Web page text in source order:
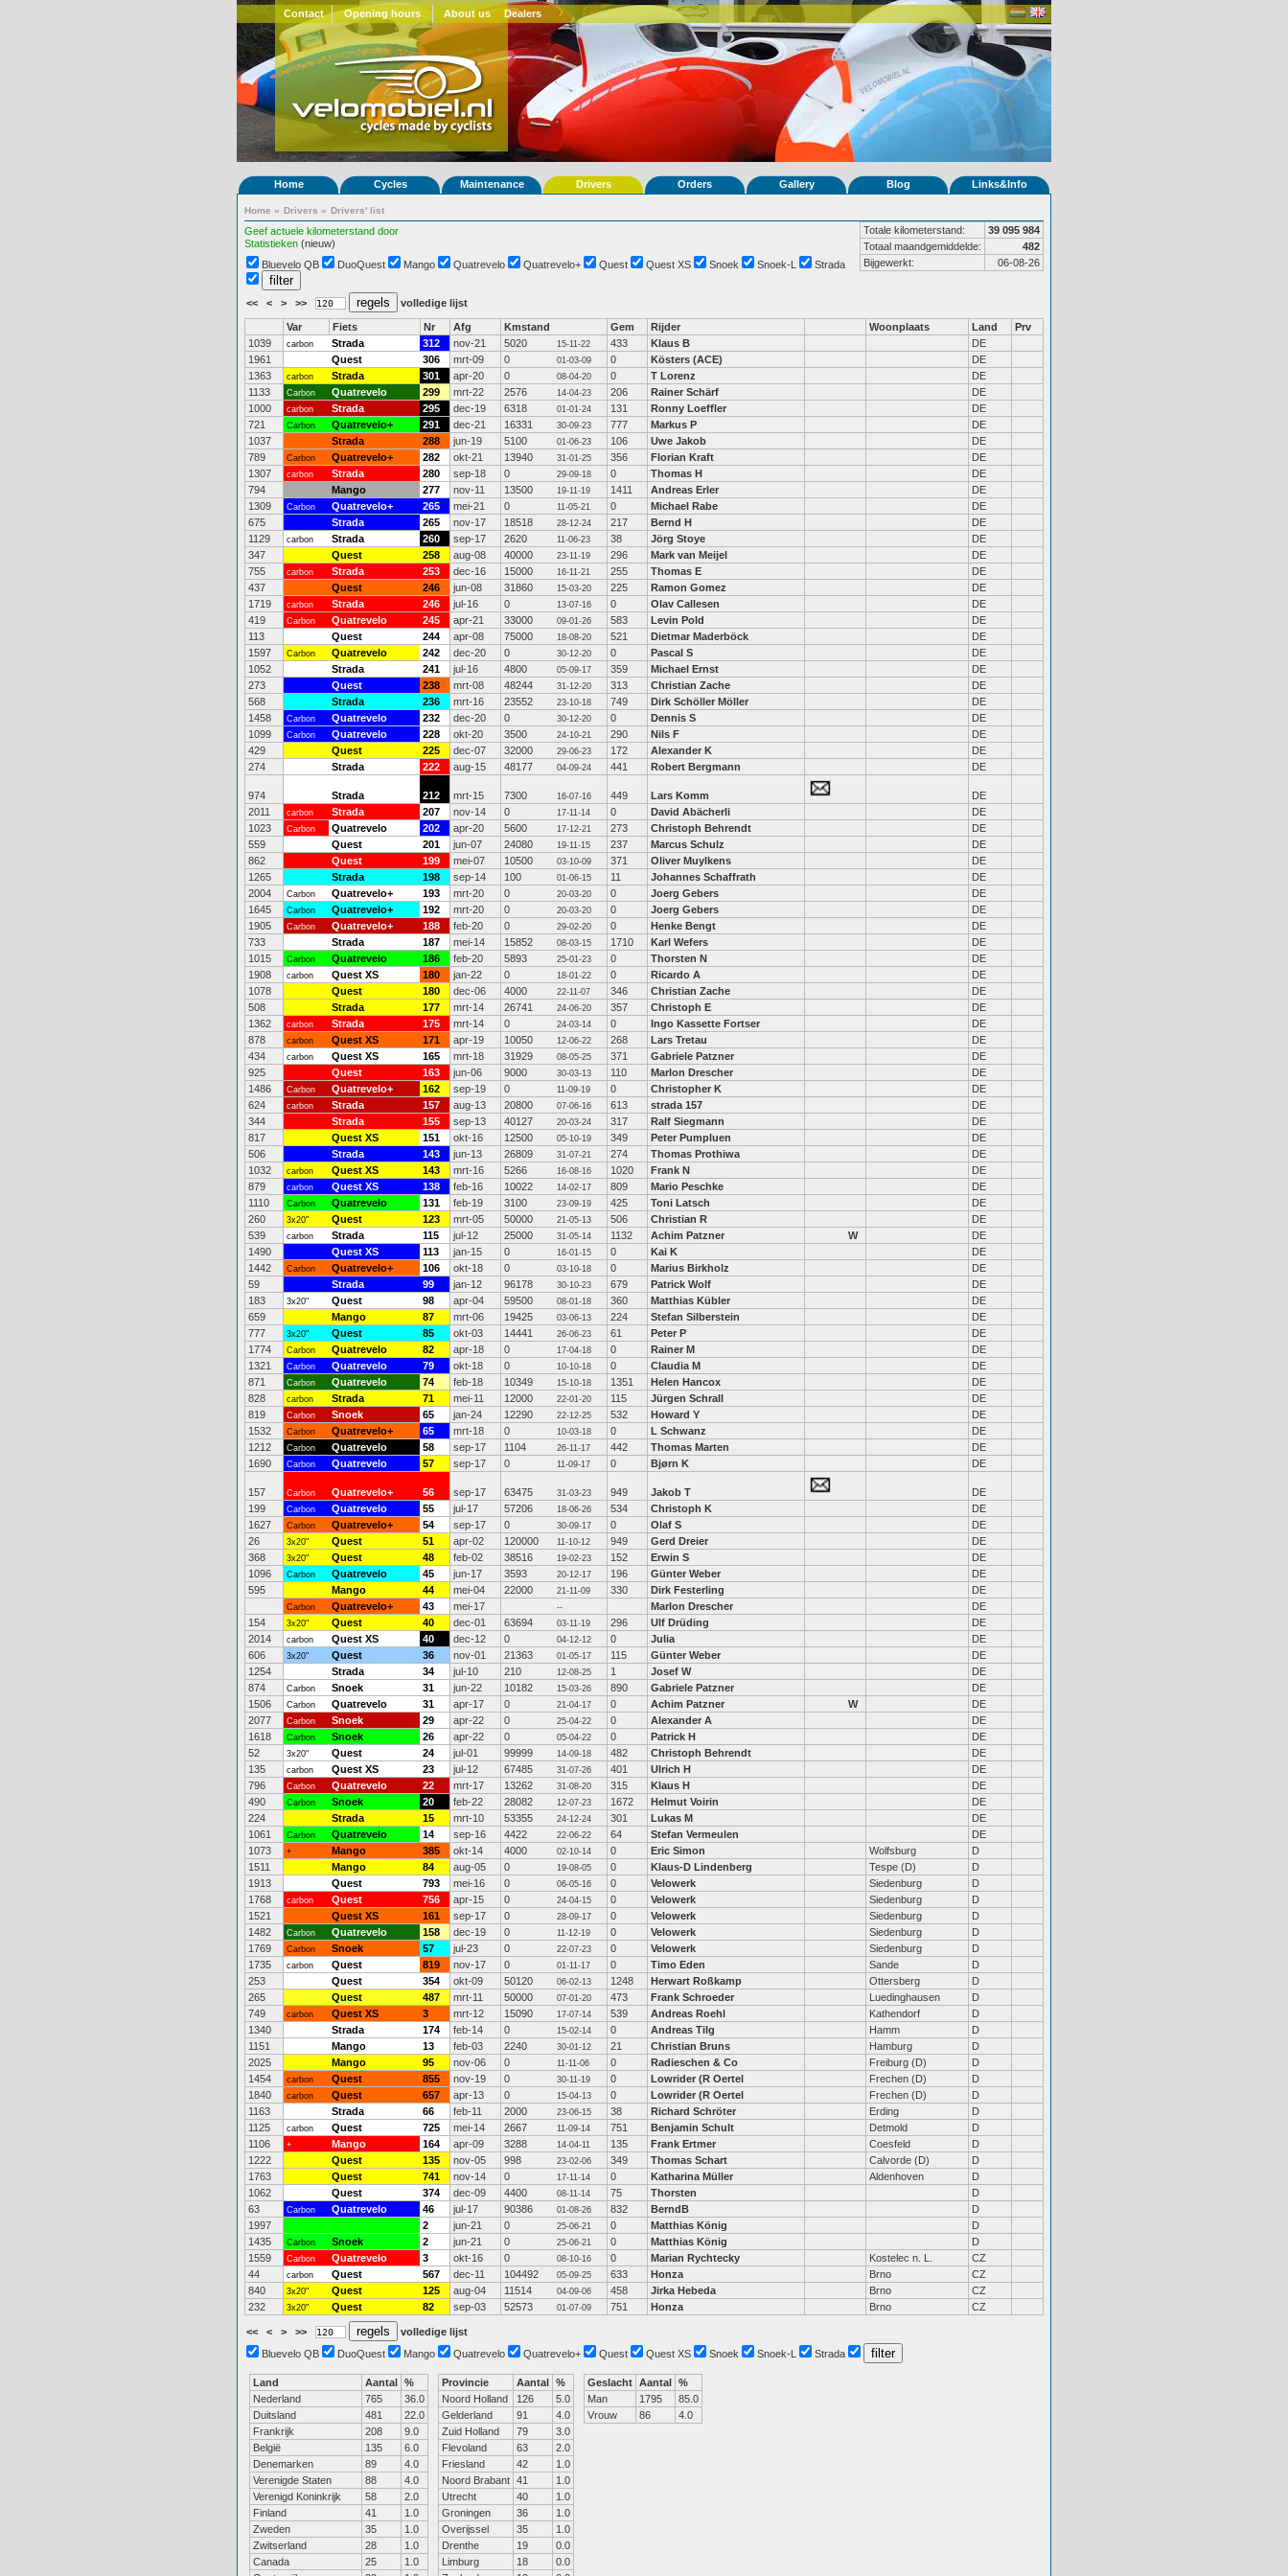
Contact Opening hours About us Dealers
Home Cycles Maintenance Drivers Orders Gallery Blog Links&Info
Home » Drivers » Drivers' list
Geef actuele kilometerstand door
Statistieken (nieuw)
Totale kilometerstand:
39 095 984
Totaal maandgemiddelde:
482
Bijgewerkt:
06-08-26
Bluevelo QB DuoQuest Mango Quatrevelo Quatrevelo+ Quest Quest XS Snoek Snoek-L Strada
<< < > >> volledige lijst
Var Fiets Nr Afg Kmstand Gem Rijder Woonplaats Land
Prv
1039
carbon Strada 312 nov-21 5020 15-11-22 433 Klaus B
DE
1961
Quest 306 mrt-09 0 01-03-09 0 Kösters (ACE)
DE
1363
carbon Strada 301 apr-20 0 08-04-20 0 T Lorenz
DE
1133
Carbon Quatrevelo 299 mrt-22 2576 14-04-23 206 Rainer Schärf
DE
1000
carbon Strada 295 dec-19 6318 01-01-24 131 Ronny Loeffler
DE
721
Carbon Quatrevelo+ 291 dec-21 16331 30-09-23 777 Markus P
DE
1037
Strada 288 jun-19 5100 01-06-23 106 Uwe Jakob
DE
789
Carbon Quatrevelo+ 282 okt-21 13940 31-01-25 356 Florian Kraft
DE
1307
carbon Strada 280 sep-18 0 29-09-18 0 Thomas H
DE
794
Mango 277 nov-11 13500 19-11-19 1411 Andreas Erler
DE
1309
Carbon Quatrevelo+ 265 mei-21 0 11-05-21 0 Michael Rabe
DE
675
Strada 265 nov-17 18518 28-12-24 217 Bernd H
DE
1129
carbon Strada 260 sep-17 2620 11-06-23 38 Jörg Stoye
DE
347
Quest 258 aug-08 40000 23-11-19 296 Mark van Meijel
DE
755
carbon Strada 253 dec-16 15000 16-11-21 255 Thomas E
DE
437
Quest 246 jun-08 31860 15-03-20 225 Ramon Gomez
DE
1719
carbon Strada 246 jul-16 0 13-07-16 0 Olav Callesen
DE
419
Carbon Quatrevelo 245 apr-21 33000 09-01-26 583 Levin Pold
DE
113
Quest 244 apr-08 75000 18-08-20 521 Dietmar Maderböck
DE
1597
Carbon Quatrevelo 242 dec-20 0 30-12-20 0 Pascal S
DE
1052
Strada 241 jul-16 4800 05-09-17 359 Michael Ernst
DE
273
Quest 238 mrt-08 48244 31-12-20 313 Christian Zache
DE
568
Strada 236 mrt-16 23552 23-10-18 749 Dirk Schöller Möller
DE
1458
Carbon Quatrevelo 232 dec-20 0 30-12-20 0 Dennis S
DE
1099
Carbon Quatrevelo 228 okt-20 3500 24-10-21 290 Nils F
DE
429
Quest 225 dec-07 32000 29-06-23 172 Alexander K
DE
274
Strada 222 aug-15 48177 04-09-24 441 Robert Bergmann DE
974 Strada 212 mrt-15 7300 16-07-16 449 Lars Komm
DE
2011
carbon Strada 207 nov-14 0 17-11-14 0 David Abächerli
DE
1023
Carbon Quatrevelo 202 apr-20 5600 17-12-21 273 Christoph Behrendt
DE
559
Quest 201 jun-07 24080 19-11-15 237 Marcus Schulz
DE
862
Quest 199 mei-07 10500 03-10-09 371 Oliver Muylkens
DE
1265
Strada 198 sep-14 100 01-06-15 11 Johannes Schaffrath
DE
2004
Carbon Quatrevelo+ 193 mrt-20 0 20-03-20 0 Joerg Gebers
DE
1645
Carbon Quatrevelo+ 192 mrt-20 0 20-03-20 0 Joerg Gebers
DE
1905
Carbon Quatrevelo+ 188 feb-20 0 29-02-20 0 Henke Bengt
DE
733
Strada 187 mei-14 15852 08-03-15 1710 Karl Wefers
DE
1015
Carbon Quatrevelo 186 feb-20 5893 25-01-23 0 Thorsten N
DE
1908
carbon Quest XS 180 jan-22 0 18-01-22 0 Ricardo A
DE
1078
Quest 180 dec-06 4000 22-11-07 346 Christian Zache
DE
508
Strada 177 mrt-14 26741 24-06-20 357 Christoph E
DE
1362
carbon Strada 175 mrt-14 0 24-03-14 0 Ingo Kassette Fortser
DE
878
carbon Quest XS 171 apr-19 10050 12-06-22 268 Lars Tretau
DE
434
carbon Quest XS 165 mrt-18 31929 08-05-25 371 Gabriele Patzner
DE
925
Quest 163 jun-06 9000 30-03-13 110 Marlon Drescher
DE
1486
Carbon Quatrevelo+ 162 sep-19 0 11-09-19 0 Christopher K
DE
624
carbon Strada 157 aug-13 20800 07-06-16 613 strada 157
DE
344
Strada 155 sep-13 40127 20-03-24 317 Ralf Siegmann
DE
817
Quest XS 151 okt-16 12500 05-10-19 349 Peter Pumpluen
DE
506
Strada 143 jun-13 26809 31-07-21 274 Thomas Prothiwa
DE
1032
carbon Quest XS 143 mrt-16 5266 16-08-16 1020 Frank N
DE
879
carbon Quest XS 138 feb-16 10022 14-02-17 809 Mario Peschke
DE
1110
Carbon Quatrevelo 131 feb-19 3100 23-09-19 425 Toni Latsch
DE
260
3x20" Quest 123 mrt-05 50000 21-05-13 506 Christian R
DE
539
carbon Strada 115 jul-12 25000 31-05-14 1132 Achim Patzner W
DE
1490
Quest XS 113 jan-15 0 16-01-15 0 Kai K
DE
1442
Carbon Quatrevelo+ 106 okt-18 0 03-10-18 0 Marius Birkholz
DE
59
Strada 99 jan-12 96178 30-10-23 679 Patrick Wolf
DE
183
3x20" Quest 98 apr-04 59500 08-01-18 360 Matthias Kübler
DE
659
Mango 87 mrt-06 19425 03-06-13 224 Stefan Silberstein
DE
777
3x20" Quest 85 okt-03 14441 26-06-23 61 Peter P
DE
1774
Carbon Quatrevelo 82 apr-18 0 17-04-18 0 Rainer M
DE
1321
Carbon Quatrevelo 79 okt-18 0 10-10-18 0 Claudia M
DE
871
Carbon Quatrevelo 74 feb-18 10349 15-10-18 1351 Helen Hancox
DE
828
carbon Strada 71 mei-11 12000 22-01-20 115 Jürgen Schrall
DE
819
Carbon Snoek 65 jan-24 12290 22-12-25 532 Howard Y
DE
1532
Carbon Quatrevelo+ 65 mrt-18 0 10-03-18 0 L Schwanz
DE
1212
Carbon Quatrevelo 58 sep-17 1104 26-11-17 442 Thomas Marten
DE
1690
Carbon Quatrevelo 57 sep-17 0 11-09-17 0 Bjørn K DE
157 Carbon Quatrevelo+ 56 sep-17 63475 31-03-23 949 Jakob T
DE
199
Carbon Quatrevelo 55 jul-17 57206 18-06-26 534 Christoph K
DE
1627
Carbon Quatrevelo+ 54 sep-17 0 30-09-17 0 Olaf S
DE
26
3x20" Quest 51 apr-02 120000 11-10-12 949 Gerd Dreier
DE
368
3x20" Quest 48 feb-02 38516 19-02-23 152 Erwin S
DE
1096
Carbon Quatrevelo 45 jun-17 3593 20-12-17 196 Günter Weber
DE
595
Mango 44 mei-04 22000 21-11-09 330 Dirk Festerling DE
Carbon Quatrevelo+ 43 mei-17 -- Marlon Drescher
DE
154
3x20" Quest 40 dec-01 63694 03-11-19 296 Ulf Drüding
DE
2014
carbon Quest XS 40 dec-12 0 04-12-12 0 Julia
DE
606
3x20" Quest 36 nov-01 21363 01-05-17 115 Günter Weber
DE
1254
Strada 34 jul-10 210 12-08-25 1 Josef W
DE
874
Carbon Snoek 31 jun-22 10182 15-03-26 890 Gabriele Patzner
DE
1506
Carbon Quatrevelo 31 apr-17 0 21-04-17 0 Achim Patzner W
DE
2077
Carbon Snoek 29 apr-22 0 25-04-22 0 Alexander A
DE
1618
Carbon Snoek 26 apr-22 0 05-04-22 0 Patrick H
DE
52
3x20" Quest 24 jul-01 99999 14-09-18 482 Christoph Behrendt
DE
135
carbon Quest XS 23 jul-12 67485 31-07-26 401 Ulrich H
DE
796
Carbon Quatrevelo 22 mrt-17 13262 31-08-20 315 Klaus H
DE
490
Carbon Snoek 20 feb-22 28082 12-07-23 1672 Helmut Voirin
DE
224
Strada 15 mrt-10 53355 24-12-24 301 Lukas M
DE
1061
Carbon Quatrevelo 14 sep-16 4422 22-06-22 64 Stefan Vermeulen
DE
1073
+ Mango 385 okt-14 4000 02-10-14 0 Eric Simon Wolfsburg
D
1511
Mango 84 aug-05 0 19-08-05 0 Klaus-D Lindenberg Tespe (D)
D
1913
Quest 793 mei-16 0 06-05-16 0 Velowerk Siedenburg
D
1768
carbon Quest 756 apr-15 0 24-04-15 0 Velowerk Siedenburg
D
1521
Quest XS 161 sep-17 0 28-09-17 0 Velowerk Siedenburg
D
1482
Carbon Quatrevelo 158 dec-19 0 11-12-19 0 Velowerk Siedenburg
D
1769
Carbon Snoek 57 jul-23 0 22-07-23 0 Velowerk Siedenburg
D
1735
carbon Quest 819 nov-17 0 01-11-17 0 Timo Eden Sande
D
253
Quest 354 okt-09 50120 06-02-13 1248 Herwart Roßkamp Ottersberg
D
265
Quest 487 mrt-11 50000 07-01-20 473 Frank Schroeder Luedinghausen
D
749
carbon Quest XS 3 mrt-12 15090 17-07-14 539 Andreas Roehl Kathendorf
D
1340
Strada 174 feb-14 0 15-02-14 0 Andreas Tilg Hamm
D
1151
Mango 13 feb-03 2240 30-01-12 21 Christian Bruns Hamburg
D
2025
Mango 95 nov-06 0 11-11-06 0 Radieschen & Co Freiburg (D)
D
1454
carbon Quest 855 nov-19 0 30-11-19 0 Lowrider (R Oertel Frechen (D)
D
1840
carbon Quest 657 apr-13 0 15-04-13 0 Lowrider (R Oertel Frechen (D)
D
1163
Strada 66 feb-11 2000 23-06-15 38 Richard Schröter Erding
D
1125
carbon Quest 725 mei-14 2667 11-09-14 751 Benjamin Schult Detmold
D
1106
+ Mango 164 apr-09 3288 14-04-11 135 Frank Ertmer Coesfeld
D
1222
Quest 135 nov-05 998 23-02-06 349 Thomas Schart Calvorde (D)
D
1763
Quest 741 nov-14 0 17-11-14 0 Katharina Müller Aldenhoven
D
1062
Quest 374 dec-09 4400 08-11-14 75 Thorsten
D
63
Carbon Quatrevelo 46 jul-17 90386 01-08-26 832 BerndB
D
1997
2 jun-21 0 25-06-21 0 Matthias König
D
1435
Carbon Snoek 2 jun-21 0 25-06-21 0 Matthias König
D
1559
Carbon Quatrevelo 3 okt-16 0 08-10-16 0 Marian Rychtecky Kostelec n. L.
CZ
44
carbon Quest 567 dec-11 104492 05-09-25 633 Honza Brno
CZ
840
3x20" Quest 125 aug-04 11514 04-09-06 458 Jirka Hebeda Brno
CZ
232
3x20" Quest 82 sep-03 52573 01-07-09 751 Honza Brno CZ
<< < > >>
volledige lijst
Bluevelo QB
DuoQuest Mango Quatrevelo Quatrevelo+ Quest Quest XS Snoek Snoek-L Strada
Land Aantal %
Nederland
765
36.0
Duitsland
481
22.0
Frankrijk
208
9.0
België
135
6.0
Denemarken
89
4.0
Verenigde Staten
88
4.0
Verenigd Koninkrijk
58
2.0
Finland
41
1.0
Zweden
35
1.0
Zwitserland
28
1.0
Canada
25
1.0
Provincie Aantal %
Noord Holland
126
5.0
Gelderland
91
4.0
Zuid Holland
79
3.0
Flevoland
63
2.0
Friesland
42
1.0
Noord Brabant 41
1.0
Utrecht
40
1.0
Groningen
36
1.0
Overijssel
35
1.0
Drenthe
19
0.0
Limburg
18
0.0
Geslacht Aantal %
Man
1795
85.0
Vrouw
86 4.0